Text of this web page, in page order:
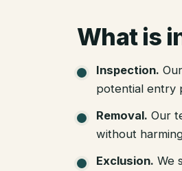
What is
Inspection.
potential entry
Removal. Our
without
Exclusion. We